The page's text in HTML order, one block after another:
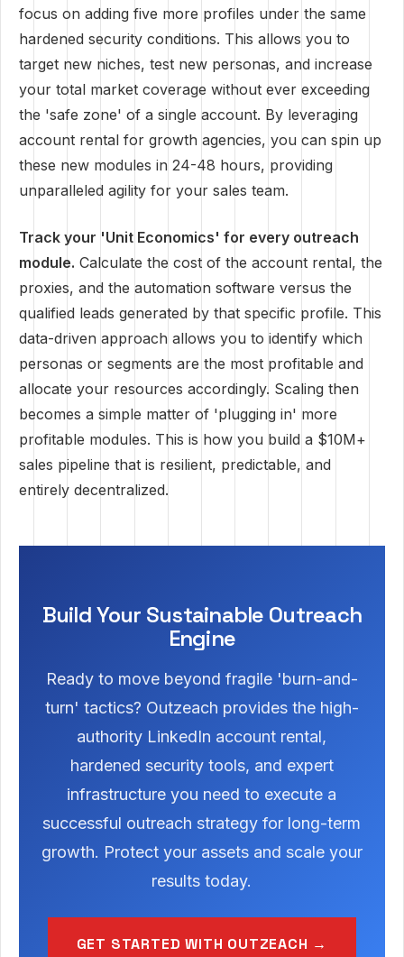
focus on adding five more profiles under the same
hardened security conditions. This allows you to
target new niches, test new personas, and increase
your total market coverage without ever exceeding
the 'safe zone' of a single account. By leveraging
account rental for growth agencies, you can spin up
these new modules in 24-48 hours, providing
unparalleled agility for your sales team.
Track your 'Unit Economics' for every outreach
module. Calculate the cost of the account rental, the
proxies, and the automation software versus the
qualified leads generated by that specific profile. This
data-driven approach allows you to identify which
personas or segments are the most profitable and
allocate your resources accordingly. Scaling then
becomes a simple matter of 'plugging in' more
profitable modules. This is how you build a $10M+
sales pipeline that is resilient, predictable, and
entirely decentralized.
Build Your Sustainable Outreach
Engine
Ready to move beyond fragile 'burn-and-
turn' tactics? Outzeach provides the high-
authority LinkedIn account rental,
hardened security tools, and expert
infrastructure you need to execute a
successful outreach strategy for long-term
growth. Protect your assets and scale your
results today.
GET STARTED WITH OUTZEACH →